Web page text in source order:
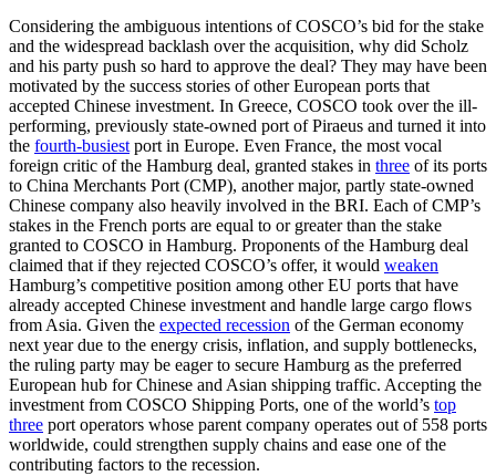
Considering the ambiguous intentions of COSCO’s bid for the stake
and the widespread backlash over the acquisition, why did Scholz
and his party push so hard to approve the deal? They may have been
motivated by the success stories of other European ports that
accepted Chinese investment. In Greece, COSCO took over the ill-
performing, previously state-owned port of Piraeus and turned it into
the fourth-busiest port in Europe. Even France, the most vocal
foreign critic of the Hamburg deal, granted stakes in three of its ports
to China Merchants Port (CMP), another major, partly state-owned
Chinese company also heavily involved in the BRI. Each of CMP’s
stakes in the French ports are equal to or greater than the stake
granted to COSCO in Hamburg. Proponents of the Hamburg deal
claimed that if they rejected COSCO’s offer, it would weaken
Hamburg’s competitive position among other EU ports that have
already accepted Chinese investment and handle large cargo flows
from Asia. Given the expected recession of the German economy
next year due to the energy crisis, inflation, and supply bottlenecks,
the ruling party may be eager to secure Hamburg as the preferred
European hub for Chinese and Asian shipping traffic. Accepting the
investment from COSCO Shipping Ports, one of the world’s top
three port operators whose parent company operates out of 558 ports
worldwide, could strengthen supply chains and ease one of the
contributing factors to the recession.